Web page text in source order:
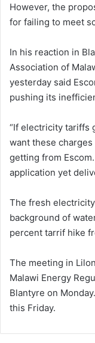
However, the
for failing to meet
In his reaction in
Association of
yesterday said
pushing its
“If electricity tariffs
want these
getting from
application yet
The fresh
background of
percent tarrif hike
The meeting in
Malawi Energy
Blantyre on
this Friday.